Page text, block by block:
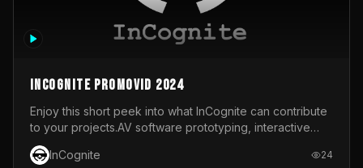
InCognite Promovid 2024
Enjoy this short peek into what InCognite can contribute
to your projects.AV software prototyping, interactive
installations and public displays, visual shows for musical
performances and more!For contact and more info go to
InCognite 24